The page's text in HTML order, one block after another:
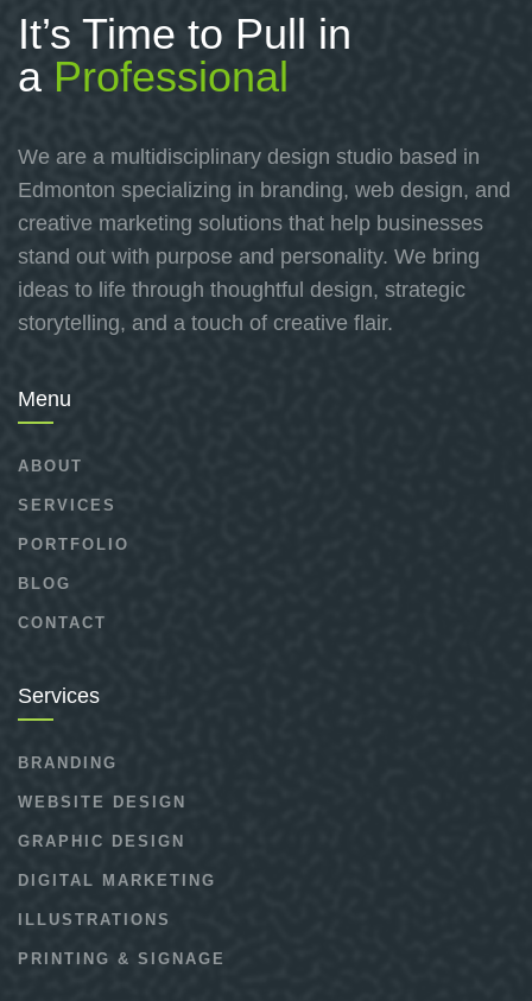
It’s Time to Pull in
a Professional
We are a multidisciplinary design studio based in
Edmonton specializing in branding, web design, and
creative marketing solutions that help businesses
stand out with purpose and personality. We bring
ideas to life through thoughtful design, strategic
storytelling, and a touch of creative flair.
Menu
ABOUT
SERVICES
PORTFOLIO
BLOG
CONTACT
Services
BRANDING
WEBSITE DESIGN
GRAPHIC DESIGN
DIGITAL MARKETING
ILLUSTRATIONS
PRINTING & SIGNAGE